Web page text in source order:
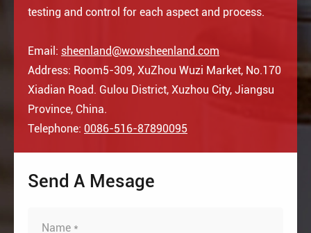
testing and control for each aspect and process.
Email: sheenland@wowsheenland.com
Address: Room5-309, XuZhou Wuzi Market, No.170
Xiadian Road. Gulou District, Xuzhou City, Jiangsu
Province, China.
Telephone: 0086-516-87890095
Send A Mesage